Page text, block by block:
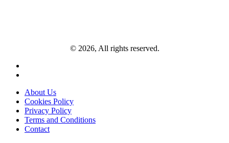
© 2026, All rights reserved.
About Us
Cookies Policy
Privacy Policy
Terms and Conditions
Contact